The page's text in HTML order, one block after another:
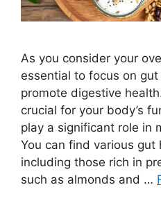
As you consider your
essential to focus on
promote digestive
crucial for your body’s
play a significant role in
You can find various gut
including those rich in
such as almonds and …